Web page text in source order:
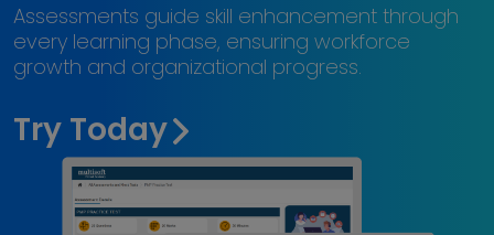
Assessments guide skill enhancement through
every learning phase, ensuring workforce
growth and organizational progress.
Try Today